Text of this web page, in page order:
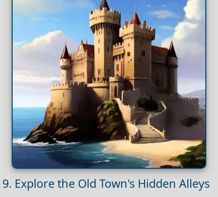
9. Explore the Old Town's Hidden Alleys